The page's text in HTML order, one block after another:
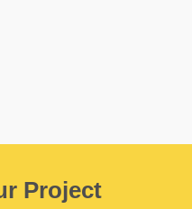
Project